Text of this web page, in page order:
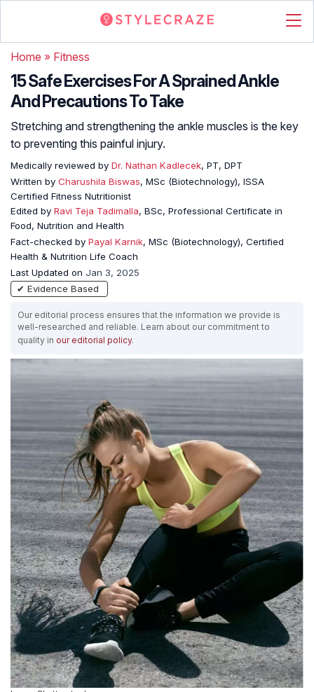
Home » Fitness
15 Safe Exercises For A Sprained Ankle
And Precautions To Take
Stretching and strengthening the ankle muscles is the key
to preventing this painful injury.
Medically reviewed by Dr. Nathan Kadlecek, PT, DPT
Written by Charushila Biswas, MSc (Biotechnology), ISSA
Certified Fitness Nutritionist
Edited by Ravi Teja Tadimalla, BSc, Professional Certificate in
Food, Nutrition and Health
Fact-checked by Payal Karnik, MSc (Biotechnology), Certified
Health & Nutrition Life Coach
Last Updated on Jan 3, 2025
✔ Evidence Based
Our editorial process ensures that the information we provide is
well-researched and reliable. Learn about our commitment to
quality in our editorial policy.